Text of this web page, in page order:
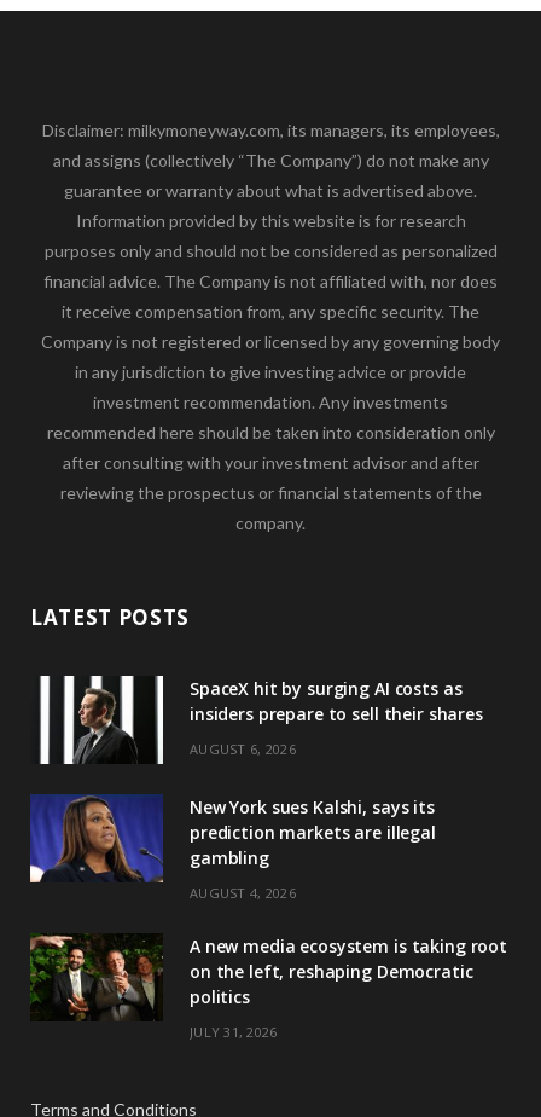
Disclaimer: milkymoneyway.com, its managers, its employees,
and assigns (collectively “The Company”) do not make any
guarantee or warranty about what is advertised above.
Information provided by this website is for research
purposes only and should not be considered as personalized
financial advice. The Company is not affiliated with, nor does
it receive compensation from, any specific security. The
Company is not registered or licensed by any governing body
in any jurisdiction to give investing advice or provide
investment recommendation. Any investments
recommended here should be taken into consideration only
after consulting with your investment advisor and after
reviewing the prospectus or financial statements of the
company.
LATEST POSTS
SpaceX hit by surging AI costs as
insiders prepare to sell their shares
AUGUST 6, 2026
New York sues Kalshi, says its
prediction markets are illegal
gambling
AUGUST 4, 2026
A new media ecosystem is taking root
on the left, reshaping Democratic
politics
JULY 31, 2026
Terms and Conditions